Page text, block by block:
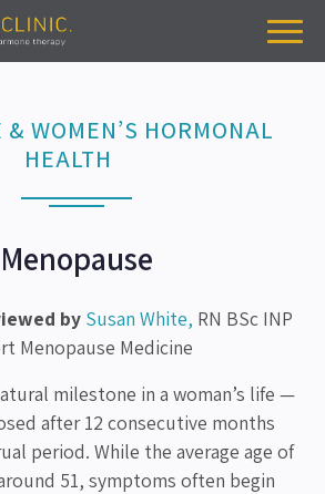
WOMEN’S HORMONAL
HEALTH
Menopause
by Susan White, RN BSc INP
Menopause Medicine
milestone in a woman’s life —
after 12 consecutive months
period. While the average age of
51, symptoms often begin